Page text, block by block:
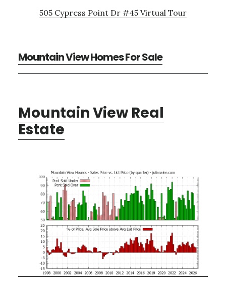
505 Cypress Point Dr #45 Virtual Tour
Mountain View Homes For Sale
Mountain View Real
Estate